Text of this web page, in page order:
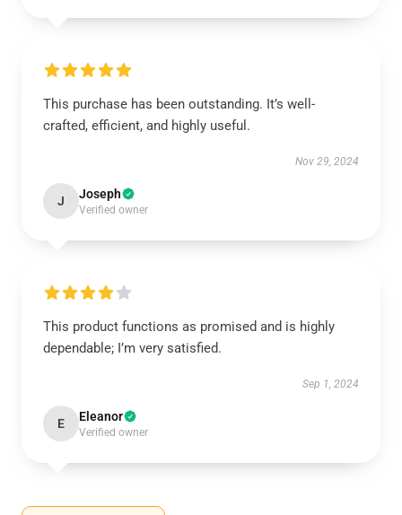
This purchase has been outstanding. It’s well-
crafted, efficient, and highly useful.
Nov 29, 2024
J Joseph
Verified owner
This product functions as promised and is highly
dependable; I’m very satisfied.
Sep 1, 2024
E Eleanor
Verified owner